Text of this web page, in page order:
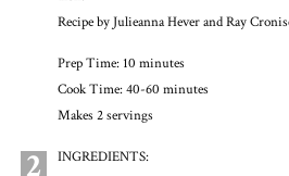
Recipe by Julieanna Hever and Ray
Prep Time: 10 minutes
Cook Time: 40-60 minutes
Makes 2 servings
2 INGREDIENTS: